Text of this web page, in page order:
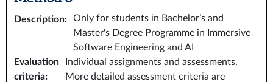
Description:
Only for students in Bachelor’s and
Master's Degree Programme in Immersive
Software Engineering and AI
Evaluation
criteria:
Individual assignments and assessments.
More detailed assessment criteria are